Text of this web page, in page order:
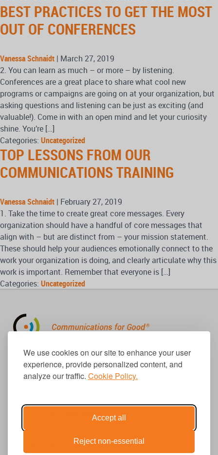
We use cookies on our site to enhance your user
experience, provide personalized content, and
analyze our traffic. Cookie Policy.
Accept all
Reject non-essential
BEST PRACTICES TO GET THE MOST
OUT OF CONFERENCES
Vanessa Schnaidt | March 27, 2019
2. You can learn as much – or more – by listening.
Conferences are a great place to share what cool new
programs or campaigns are going on at your organization, but
asking questions and listening can be just as exciting (and
valuable!). Come in with an open mind and let your curiosity
shine. You’re […]
Categories: Uncategorized
TOP LESSONS FROM OUR
COMMUNICATIONS TRAINING
Vanessa Schnaidt | February 27, 2019
1. Take the time to create great core messages. Every
organization should have a handful of core messages that
align with – but are distinct from – your mission statement.
These should help your audiences emotionally connect to the
work your organization is doing, and clearly articulate why this
work is important. Remember that everyone is […]
Categories: Uncategorized
310.656.1001
info@causecomm.net
© 2026 Cause Communications LLC.
All rights reserved. |
Privacy